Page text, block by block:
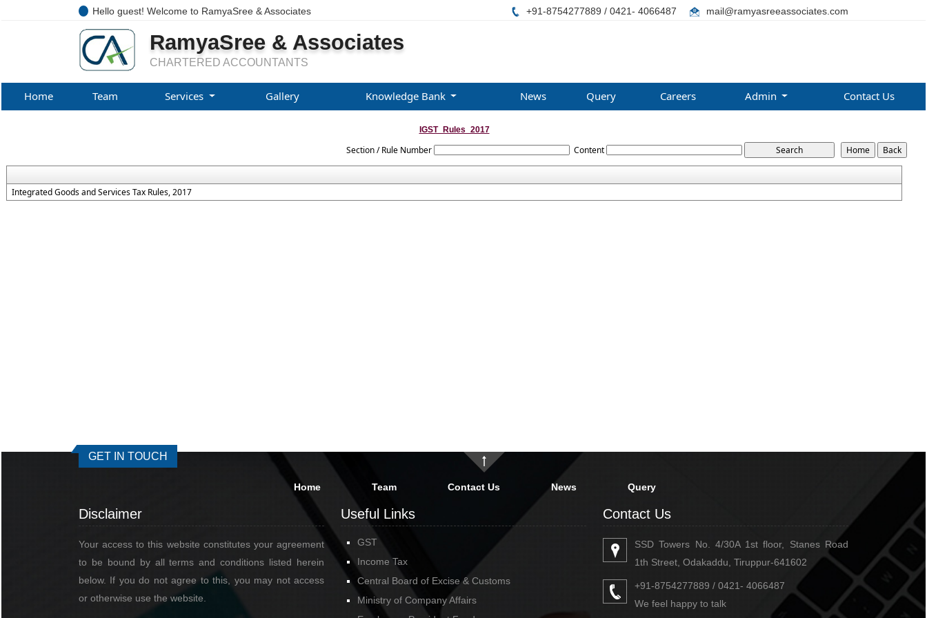
Hello guest! Welcome to RamyaSree & Associates +91-8754277889 / 0421- 4066487 mail@ramyasreeassociates.com
RamyaSree & Associates
CHARTERED ACCOUNTANTS
Home Team Services Gallery Knowledge Bank News Query Careers Admin Contact Us
IGST_Rules_2017
Section / Rule Number Content
Integrated Goods and Services Tax Rules, 2017
GET IN TOUCH
Home Team Contact Us News Query
Disclaimer
Your access to this website constitutes your agreement
to be bound by all terms and conditions listed herein
below. If you do not agree to this, you may not access
or otherwise use the website.
Useful Links
GST
Income Tax
Central Board of Excise & Customs
Ministry of Company Affairs
Contact Us
SSD Towers No. 4/30A 1st floor, Stanes Road
1th Street, Odakaddu, Tiruppur-641602
+91-8754277889 / 0421- 4066487
We feel happy to talk